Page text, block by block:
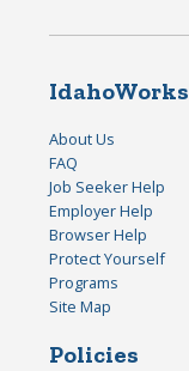
IdahoWorks
About Us
FAQ
Job Seeker Help
Employer Help
Browser Help
Protect Yourself
Programs
Site Map
Policies